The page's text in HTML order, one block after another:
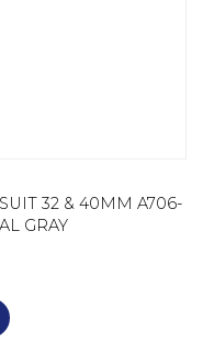
32 & 40MM A706-
GRAY